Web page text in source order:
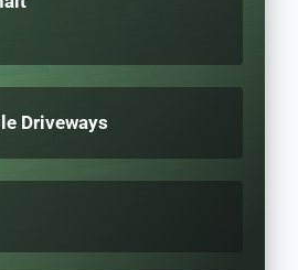
Driveways